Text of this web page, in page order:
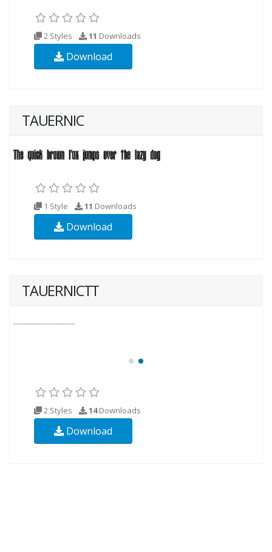
2 Styles 11 Downloads
Download
TAUERNIC
1 Style 11 Downloads
Download
TAUERNICTT
2 Styles 14Downloads
Download